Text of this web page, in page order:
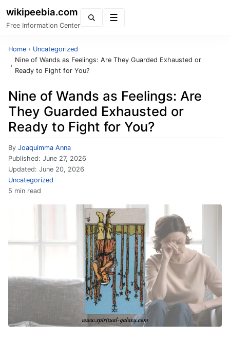
wikipeebia.com
Free Information Center
Home › Uncategorized
›
Nine of Wands as Feelings: Are They Guarded Exhausted or
Ready to Fight for You?
Nine of Wands as Feelings: Are
They Guarded Exhausted or
Ready to Fight for You?
By Joaquimma Anna
Published: June 27, 2026
Updated: June 20, 2026
Uncategorized
5 min read